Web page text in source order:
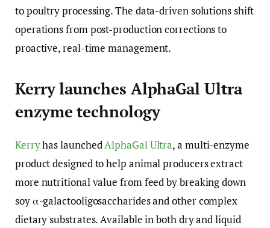
to poultry processing. The data-driven solutions shift
operations from post-production corrections to
proactive, real-time management.
Kerry launches AlphaGal Ultra
enzyme technology
Kerryhas launched AlphaGal Ultra, a multi-enzyme
product designed to help animal producers extract
more nutritional value from feed by breaking down
soy α-galactooligosaccharides and other complex
dietary substrates. Available in both dry and liquid